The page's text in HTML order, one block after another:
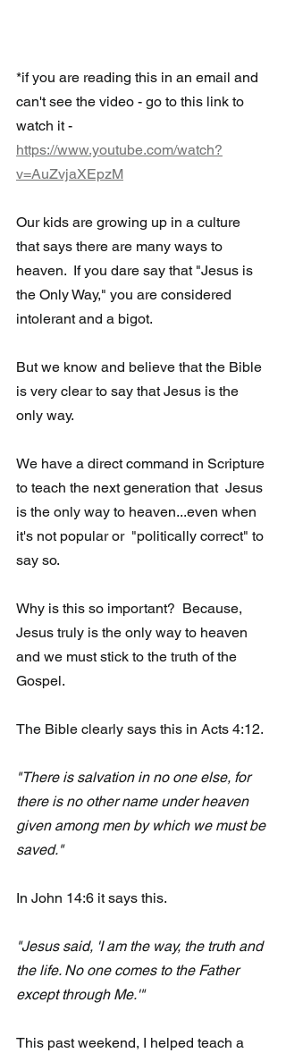
*if you are reading this in an email and
can't see the video - go to this link to
watch it -
https://www.youtube.com/watch?
v=AuZvjaXEpzM
Our kids are growing up in a culture
that says there are many ways to
heaven.  If you dare say that "Jesus is
the Only Way," you are considered
intolerant and a bigot.
But we know and believe that the Bible
is very clear to say that Jesus is the
only way.
We have a direct command in Scripture
to teach the next generation that  Jesus
is the only way to heaven...even when
it's not popular or  "politically correct" to
say so.
Why is this so important?  Because,
Jesus truly is the only way to heaven
and we must stick to the truth of the
Gospel.
The Bible clearly says this in Acts 4:12.
"There is salvation in no one else, for
there is no other name under heaven
given among men by which we must be
saved."
In John 14:6 it says this.
"Jesus said, 'I am the way, the truth and
the life. No one comes to the Father
except through Me.'"
This past weekend, I helped teach a